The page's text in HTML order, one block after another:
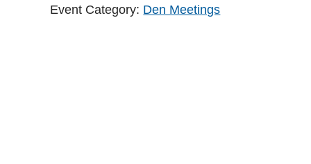
Event Category: Den Meetings